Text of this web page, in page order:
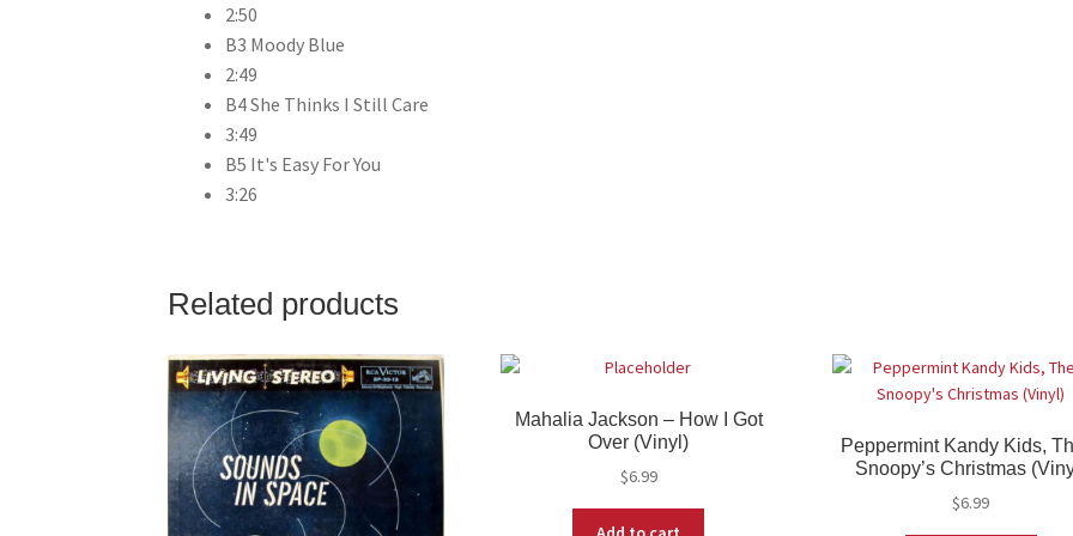
2:50
B3 Moody Blue
2:49
B4 She Thinks I Still Care
3:49
B5 It's Easy For You
3:26
Related products
Mahalia Jackson – How I Got
Over (Vinyl)
$6.99
Peppermint Kandy Kids,
Snoopy’s Christmas
$6.99